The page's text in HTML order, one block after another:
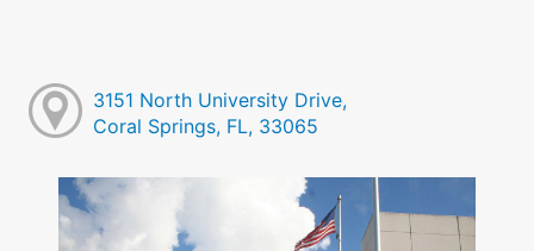
3151 North University Drive,
Coral Springs, FL, 33065